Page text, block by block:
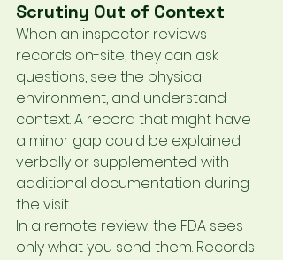
Scrutiny Out of Context
When an inspector reviews
records on-site, they can ask
questions, see the physical
environment, and understand
context. A record that might have
a minor gap could be explained
verbally or supplemented with
additional documentation during
the visit.
In a remote review, the FDA sees
only what you send them. Records